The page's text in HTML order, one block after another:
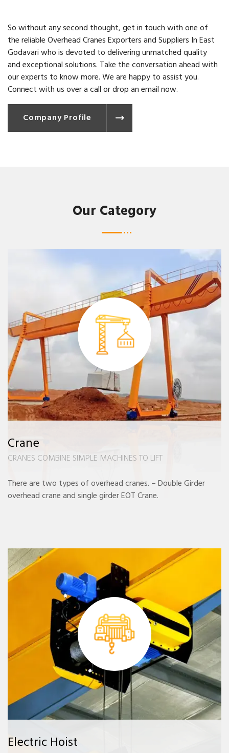
So without any second thought, get in touch with one of
the reliable Overhead Cranes Exporters and Suppliers In East
Godavari who is devoted to delivering unmatched quality
and exceptional solutions. Take the conversation ahead with
our experts to know more. We are happy to assist you.
Connect with us over a call or drop an email now.
Company Profile
Our Category
Crane
CRANES COMBINE SIMPLE MACHINES TO LIFT
There are two types of overhead cranes. – Double Girder
overhead crane and single girder EOT Crane.
Electric Hoist